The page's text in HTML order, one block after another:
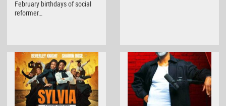
February birthdays of social
reformer…